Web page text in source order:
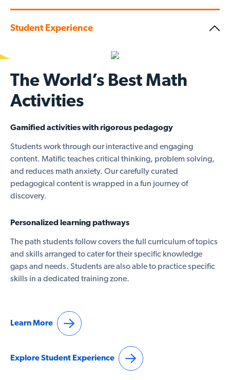
Student Experience
The World’s Best Math
Activities
Gamified activities with rigorous pedagogy
Students work through our interactive and engaging
content. Matific teaches critical thinking, problem solving,
and reduces math anxiety. Our carefully curated
pedagogical content is wrapped in a fun journey of
discovery.
Personalized learning pathways
The path students follow covers the full curriculum of topics
and skills arranged to cater for their specific knowledge
gaps and needs. Students are also able to practice specific
skills in a dedicated training zone.
Learn More
Explore Student Experience